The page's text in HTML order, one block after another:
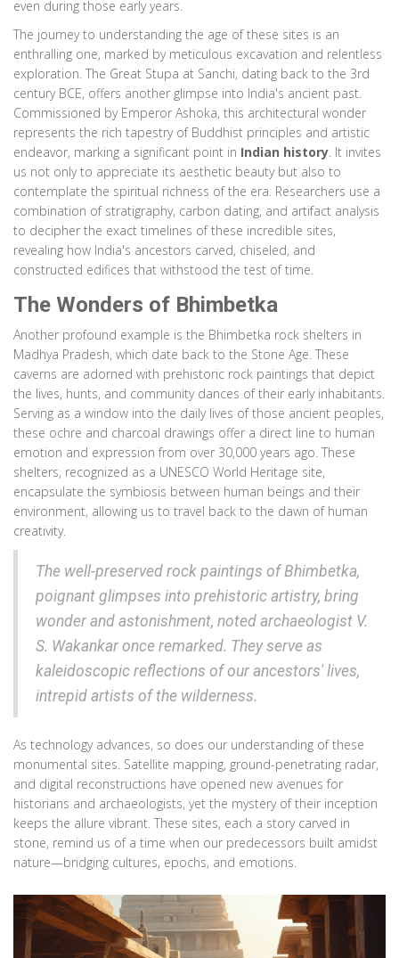
even during those early years.
The journey to understanding the age of these sites is an
enthralling one, marked by meticulous excavation and relentless
exploration. The Great Stupa at Sanchi, dating back to the 3rd
century BCE, offers another glimpse into India's ancient past.
Commissioned by Emperor Ashoka, this architectural wonder
represents the rich tapestry of Buddhist principles and artistic
endeavor, marking a significant point in Indian history. It invites
us not only to appreciate its aesthetic beauty but also to
contemplate the spiritual richness of the era. Researchers use a
combination of stratigraphy, carbon dating, and artifact analysis
to decipher the exact timelines of these incredible sites,
revealing how India's ancestors carved, chiseled, and
constructed edifices that withstood the test of time.
The Wonders of Bhimbetka
Another profound example is the Bhimbetka rock shelters in
Madhya Pradesh, which date back to the Stone Age. These
caverns are adorned with prehistoric rock paintings that depict
the lives, hunts, and community dances of their early inhabitants.
Serving as a window into the daily lives of those ancient peoples,
these ochre and charcoal drawings offer a direct line to human
emotion and expression from over 30,000 years ago. These
shelters, recognized as a UNESCO World Heritage site,
encapsulate the symbiosis between human beings and their
environment, allowing us to travel back to the dawn of human
creativity.
The well-preserved rock paintings of Bhimbetka,
poignant glimpses into prehistoric artistry, bring
wonder and astonishment, noted archaeologist V.
S. Wakankar once remarked. They serve as
kaleidoscopic reflections of our ancestors' lives,
intrepid artists of the wilderness.
As technology advances, so does our understanding of these
monumental sites. Satellite mapping, ground-penetrating radar,
and digital reconstructions have opened new avenues for
historians and archaeologists, yet the mystery of their inception
keeps the allure vibrant. These sites, each a story carved in
stone, remind us of a time when our predecessors built amidst
nature—bridging cultures, epochs, and emotions.